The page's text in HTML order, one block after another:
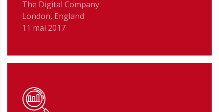
The Digital Company
London, England
11 mai 2017